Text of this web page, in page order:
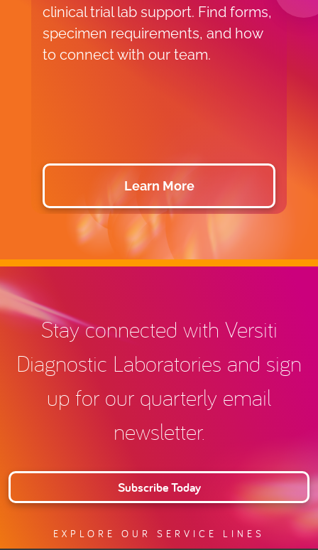
EXPLORE OUR SERVICE LINES
clinical trial lab support. Find forms,
specimen requirements, and how
to connect with our team.
Learn More
Stay connected with Versiti
Diagnostic Laboratories and sign
up for our quarterly email
newsletter.
Subscribe Today